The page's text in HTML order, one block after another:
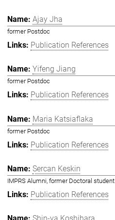
Ajay Jha
former Postdoc
Publication References
Yifeng Jiang
former Postdoc
Publication References
Maria Katsiaflaka
former Postdoc
Publication References
Sercan Keskin
IMPRS Alumni, former Doctoral student
Publication References